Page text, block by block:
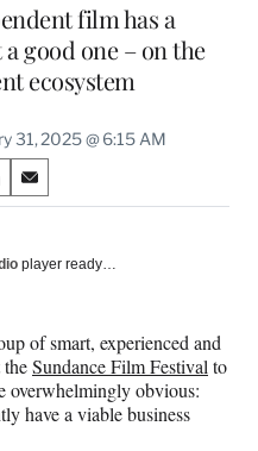
film has a
good one – on the
ecosystem
31, 2025 @ 6:15 AM
S
h
r
E
m
a
i
player ready…
of smart, experienced and
theSundance Film Festival to
overwhelmingly obvious:
have a viable business